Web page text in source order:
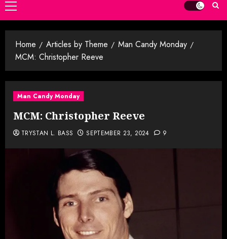
Primary
Menu
Home Articles by Theme
Man Candy Monday
MCM: Christopher Reeve
Man Candy Monday
MCM: Christopher Reeve
TRYSTAN L. BASS SEPTEMBER 23, 2024 9